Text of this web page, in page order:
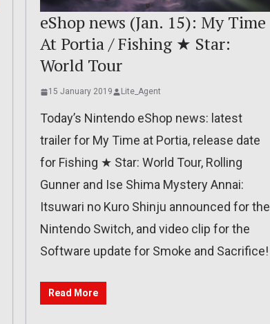
eShop news (Jan. 15): My Time
At Portia / Fishing ★ Star:
World Tour
15 January 2019 Lite_Agent
Today’s Nintendo eShop news: latest
trailer for My Time at Portia, release date
for Fishing ★ Star: World Tour, Rolling
Gunner and Ise Shima Mystery Annai:
Itsuwari no Kuro Shinju announced for the
Nintendo Switch, and video clip for the
Software update for Smoke and Sacrifice!
Read More